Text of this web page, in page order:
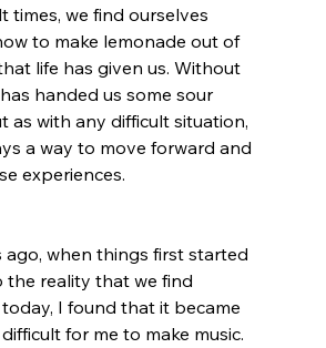
times, we find ourselves
to make lemonade out of
life has given us. Without
handed us some sour
as with any difficult situation,
a way to move forward and
experiences.
ago, when things first started
the reality that we find
I found that it became
for me to make music.